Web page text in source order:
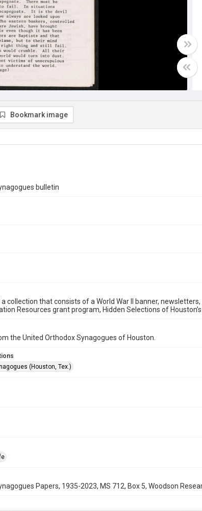
Bookmark image
bulletin
collection that consists of a World War II banner,
Resources grant program, Hidden Selections of
the United Orthodox Synagogues of Houston.
(Houston, Tex.)
Papers, 1935-2023, MS 712, Box 5, Woodson